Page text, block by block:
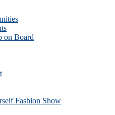
on Board
Fashion Show